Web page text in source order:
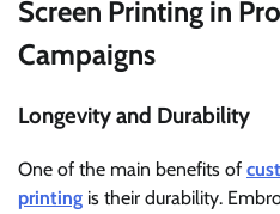
Screen Printing in
Campaigns
Longevity and Durability
One of the main benefits of
printing is their durability.